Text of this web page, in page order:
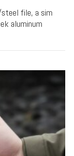
steel file, a sim
aluminum